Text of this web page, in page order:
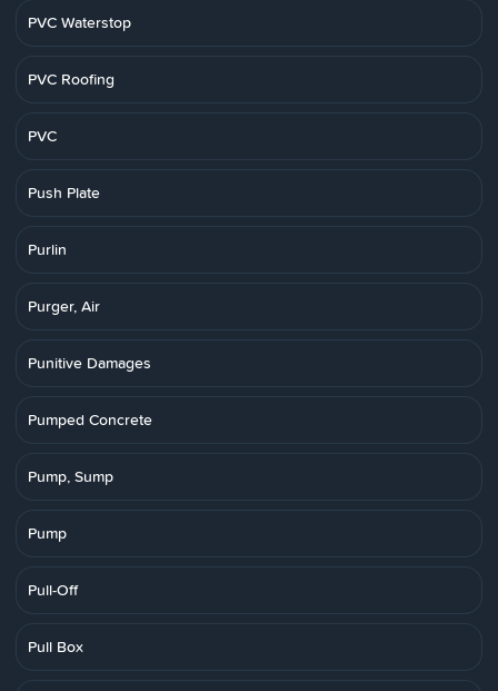
PVC Waterstop
PVC Roofing
PVC
Push Plate
Purlin
Purger, Air
Punitive Damages
Pumped Concrete
Pump, Sump
Pump
Pull-Off
Pull Box